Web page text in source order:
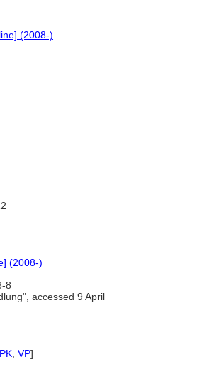
(2008-)
(2008-)
8
accessed 9 April
VP]